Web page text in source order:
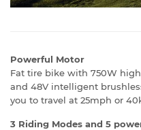
Powerful Motor
Fat tire bike with 750W
and 48V intelligent
you to travel at 25mph or
3 Riding Modes and 5